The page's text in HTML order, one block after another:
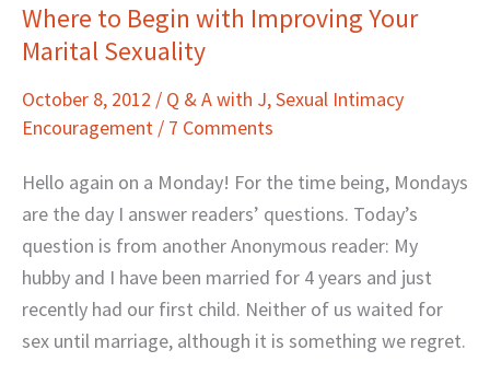
Where to Begin with Improving Your
Marital Sexuality
October 8, 2012 / Q & A with J,Sexual Intimacy
Encouragement / 7 Comments
Hello again on a Monday! For the time being, Mondays
are the day I answer readers’ questions. Today’s
question is from another Anonymous reader: My
hubby and I have been married for 4 years and just
recently had our first child. Neither of us waited for
sex until marriage, although it is something we regret.
Where
to
with
Improving
Your
Marital
Sexuality